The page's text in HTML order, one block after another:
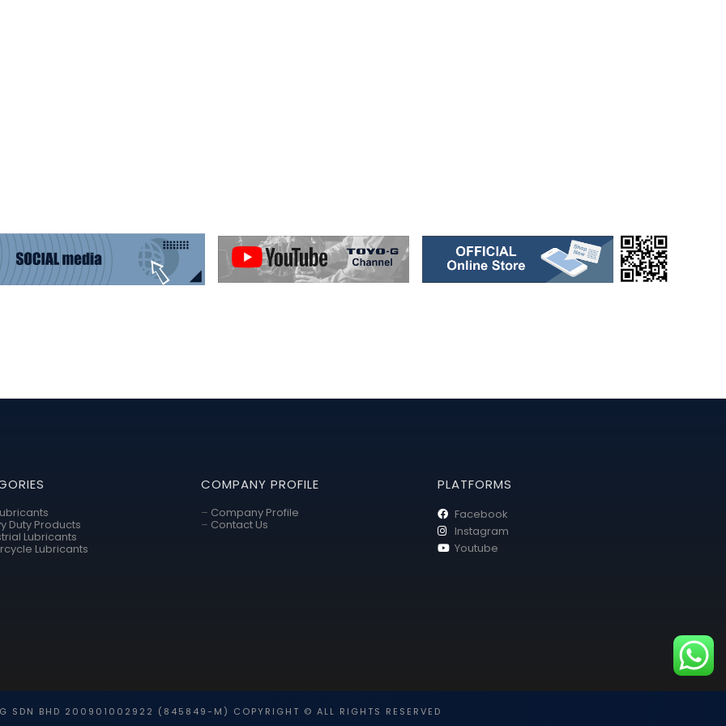
Duty Products
Lubricants
Lubricants
COMPANY PROFILE
– Company Profile
– Contact Us
PLATFORMS
Facebook
Instagram
Youtube
SDN BHD 200901002922 (845849-M) COPYRIGHT © ALL RIGHTS RESERVED